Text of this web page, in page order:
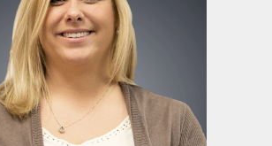
Intelligence is the ability to
adapt to change. —Stephen
Hawking